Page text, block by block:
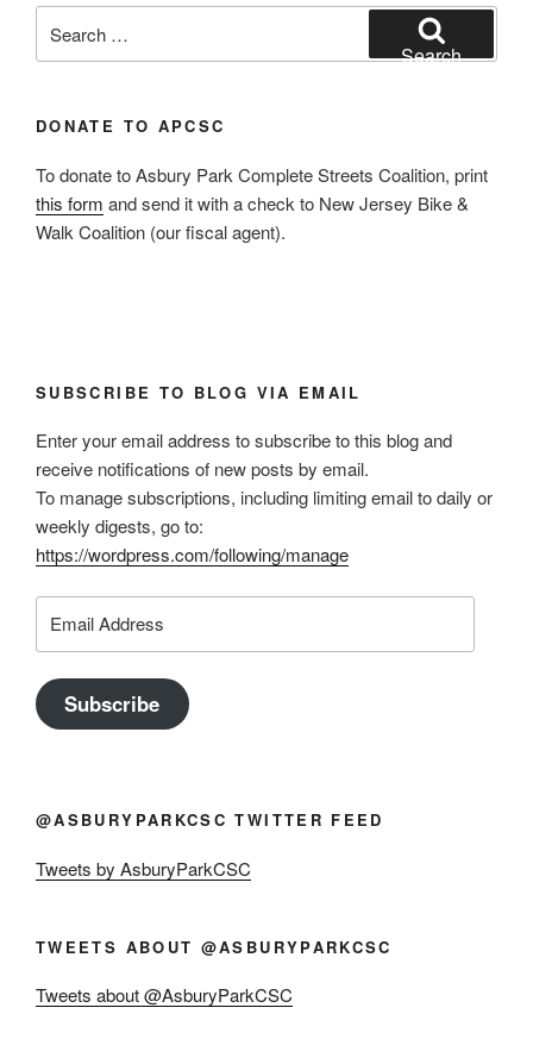
for:
Search
DONATE TO APCSC
To donate to Asbury Park Complete Streets Coalition, print
this form and send it with a check to New Jersey Bike &
Walk Coalition (our fiscal agent).
SUBSCRIBE TO BLOG VIA EMAIL
Enter your email address to subscribe to this blog and
receive notifications of new posts by email.
To manage subscriptions, including limiting email to daily or
weekly digests, go to:
https://wordpress.com/following/manage
Address
Subscribe
@ASBURYPARKCSC TWITTER FEED
Tweets by AsburyParkCSC
TWEETS ABOUT @ASBURYPARKCSC
Tweets about @AsburyParkCSC